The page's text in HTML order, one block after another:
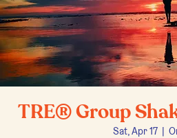
TRE® Group
Sat, Apr 17
  |